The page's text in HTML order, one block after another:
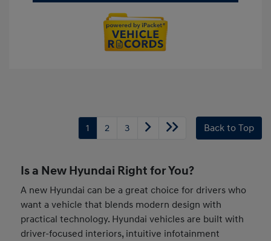
1 2 3 Back to Top
Is a New Hyundai Right for You?
A new Hyundai can be a great choice for drivers who
want a vehicle that blends modern design with
practical technology. Hyundai vehicles are built with
driver-focused interiors, intuitive infotainment